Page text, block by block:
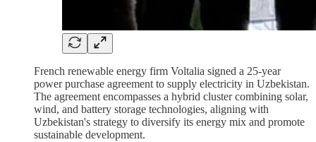
French renewable energy firm Voltalia signed a 25-year
power purchase agreement to supply electricity in Uzbekistan.
The agreement encompasses a hybrid cluster combining solar,
wind, and battery storage technologies, aligning with
Uzbekistan's strategy to diversify its energy mix and promote
sustainable development.